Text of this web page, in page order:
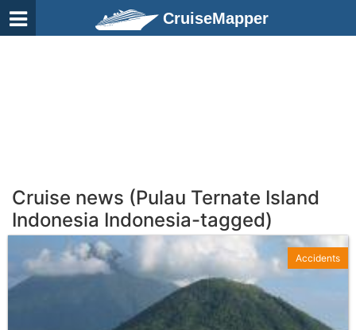
CruiseMapper
Cruise news (Pulau Ternate Island
Indonesia Indonesia-tagged)
Accidents